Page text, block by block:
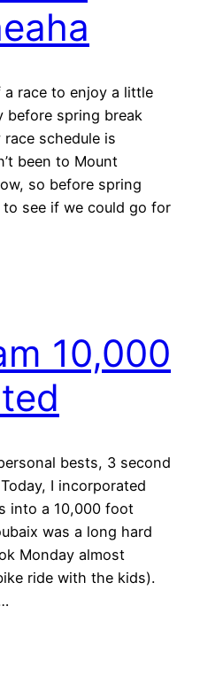
race to enjoy a little
before spring break
schedule is
been to Mount
so before spring
see if we could go for
10,000
bests, 3 second
I incorporated
into a 10,000 foot
was a long hard
Monday almost
ride with the kids).